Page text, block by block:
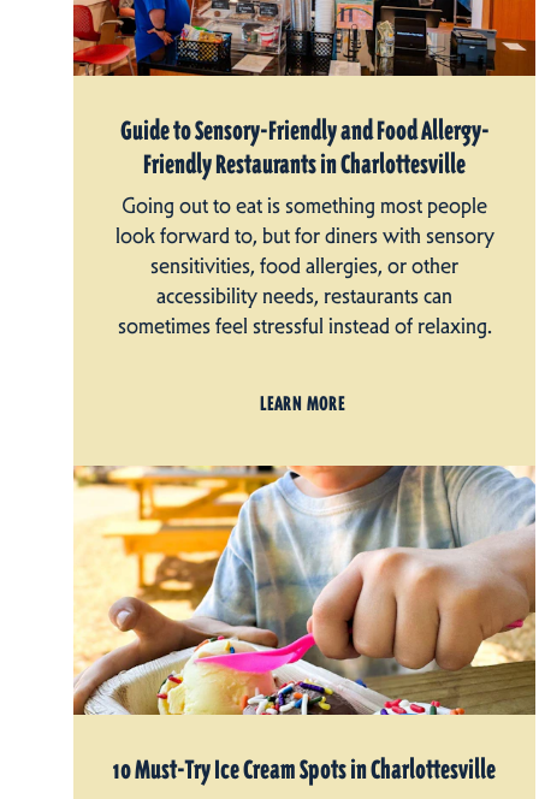
Guide to Sensory-Friendly and Food Allergy-
Friendly Restaurants in Charlottesville
Going out to eat is something most people
look forward to, but for diners with sensory
sensitivities, food allergies, or other
accessibility needs, restaurants can
sometimes feel stressful instead of relaxing.
LEARN MORE
10 Must-Try Ice Cream Spots in Charlottesville